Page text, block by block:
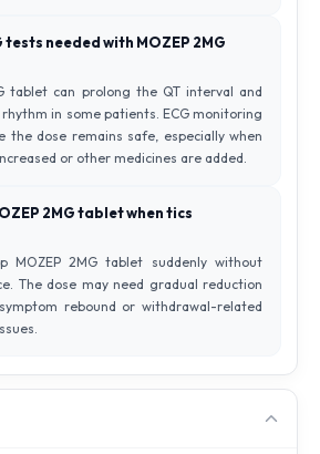
tests needed with MOZEP 2MG
tablet can prolong the QT interval and
in some patients. ECG monitoring
the dose remains safe, especially when
or other medicines are added.
2MG tablet when tics
MOZEP 2MG tablet suddenly without
The dose may need gradual reduction
rebound or withdrawal-related